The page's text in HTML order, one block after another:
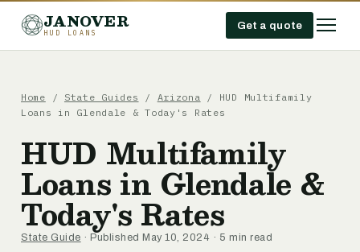
JANOVER
HUD LOANS
Get a quote
Home / State Guides / Arizona / HUD Multifamily
Loans in Glendale & Today's Rates
HUD Multifamily
Loans in Glendale &
Today's Rates
State Guide · Published May 10, 2024 · 5 min read